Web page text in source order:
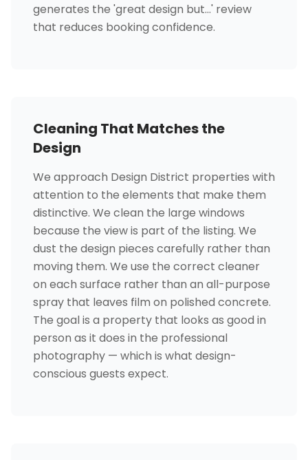
generates the 'great design but...' review
that reduces booking confidence.
Cleaning That Matches the
Design
We approach Design District properties with
attention to the elements that make them
distinctive. We clean the large windows
because the view is part of the listing. We
dust the design pieces carefully rather than
moving them. We use the correct cleaner
on each surface rather than an all-purpose
spray that leaves film on polished concrete.
The goal is a property that looks as good in
person as it does in the professional
photography — which is what design-
conscious guests expect.